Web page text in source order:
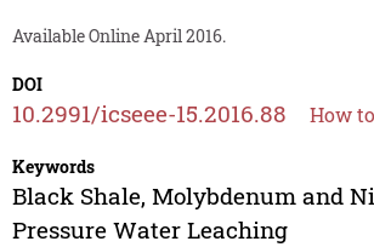
Available Online April 2016.
DOI
10.2991/icseee-15.2016.88 How
Keywords
Black Shale, Molybdenum and
Pressure Water Leaching